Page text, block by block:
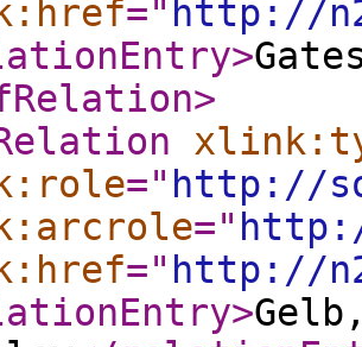
=" http://
>
>
=" http://
="
=" http://
>